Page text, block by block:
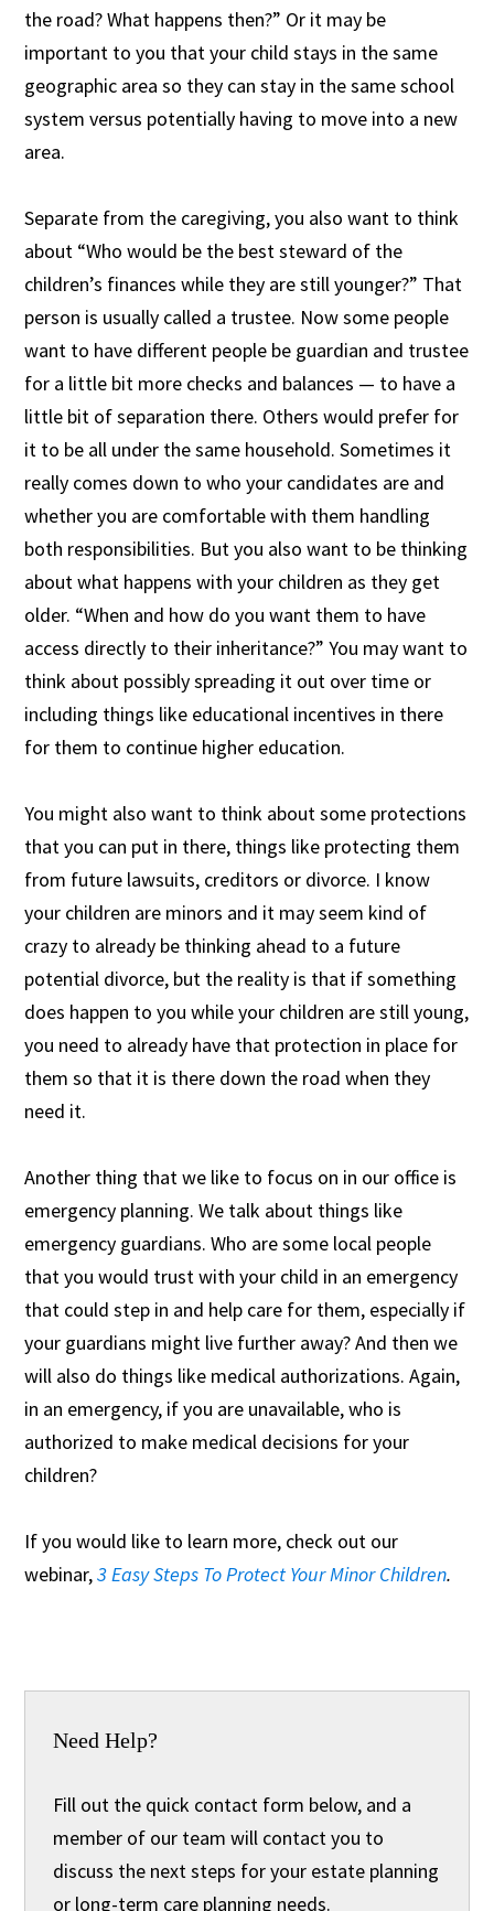
the road? What happens then?” Or it may be
important to you that your child stays in the same
geographic area so they can stay in the same school
system versus potentially having to move into a new
area.
Separate from the caregiving, you also want to think
about “Who would be the best steward of the
children’s finances while they are still younger?” That
person is usually called a trustee. Now some people
want to have different people be guardian and trustee
for a little bit more checks and balances — to have a
little bit of separation there. Others would prefer for
it to be all under the same household. Sometimes it
really comes down to who your candidates are and
whether you are comfortable with them handling
both responsibilities. But you also want to be thinking
about what happens with your children as they get
older. “When and how do you want them to have
access directly to their inheritance?” You may want to
think about possibly spreading it out over time or
including things like educational incentives in there
for them to continue higher education.
You might also want to think about some protections
that you can put in there, things like protecting them
from future lawsuits, creditors or divorce. I know
your children are minors and it may seem kind of
crazy to already be thinking ahead to a future
potential divorce, but the reality is that if something
does happen to you while your children are still young,
you need to already have that protection in place for
them so that it is there down the road when they
need it.
Another thing that we like to focus on in our office is
emergency planning. We talk about things like
emergency guardians. Who are some local people
that you would trust with your child in an emergency
that could step in and help care for them, especially if
your guardians might live further away? And then we
will also do things like medical authorizations. Again,
in an emergency, if you are unavailable, who is
authorized to make medical decisions for your
children?
If you would like to learn more, check out our
webinar,3 Easy Steps To Protect Your Minor Children.
Need Help?
Fill out the quick contact form below, and a
member of our team will contact you to
discuss the next steps for your estate planning
or long-term care planning needs.